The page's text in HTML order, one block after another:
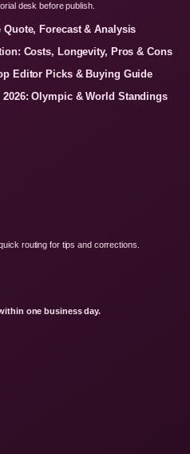
desk before publish.
Forecast & Analysis
Costs, Longevity, Pros & Cons
Editor Picks & Buying Guide
Olympic & World Standings
routing for tips and corrections.
one business day.